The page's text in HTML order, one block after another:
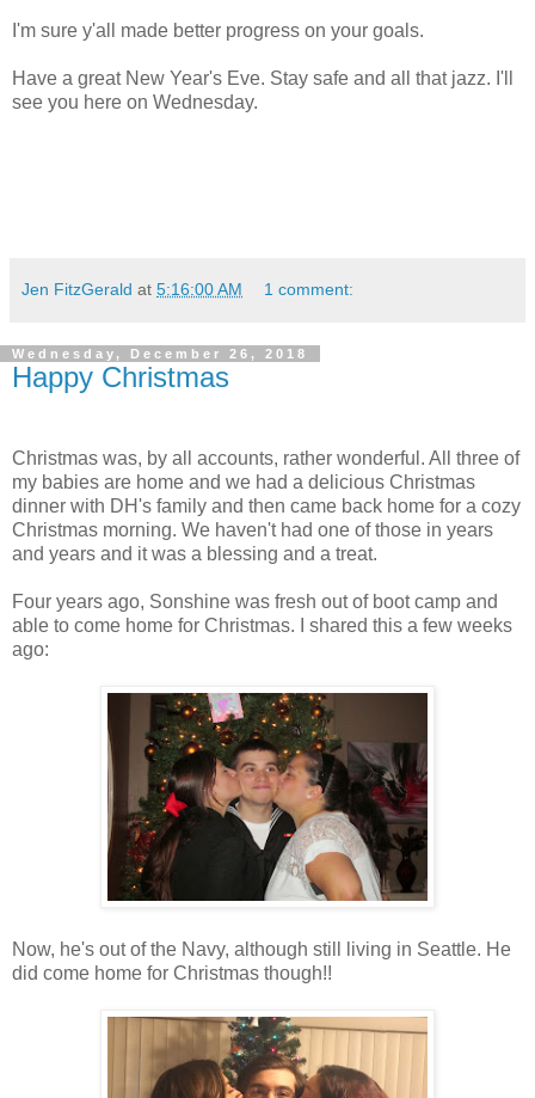
I'm sure y'all made better progress on your goals.
Have a great New Year's Eve. Stay safe and all that jazz. I'll
see you here on Wednesday.
Jen FitzGerald at 5:16:00 AM 1 comment:
Wednesday, December 26, 2018
Happy Christmas
Christmas was, by all accounts, rather wonderful. All three of
my babies are home and we had a delicious Christmas
dinner with DH's family and then came back home for a cozy
Christmas morning. We haven't had one of those in years
and years and it was a blessing and a treat.
Four years ago, Sonshine was fresh out of boot camp and
able to come home for Christmas. I shared this a few weeks
ago:
Now, he's out of the Navy, although still living in Seattle. He
did come home for Christmas though!!